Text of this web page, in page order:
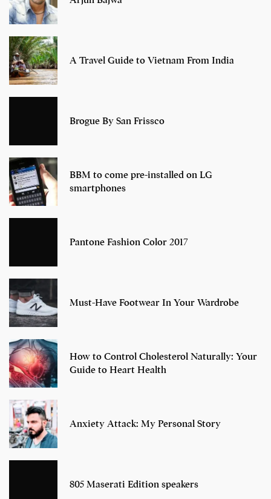
A Travel Guide to Vietnam From India
Brogue By San Frissco
BBM to come pre-installed on LG
smartphones
Pantone Fashion Color 2017
Must-Have Footwear In Your Wardrobe
How to Control Cholesterol Naturally: Your
Guide to Heart Health
Anxiety Attack: My Personal Story
805 Maserati Edition speakers